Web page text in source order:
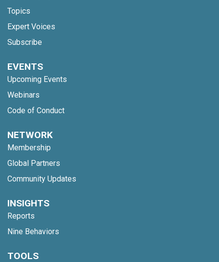
Topics
Expert Voices
Subscribe
EVENTS
Upcoming Events
Webinars
Code of Conduct
NETWORK
Membership
Global Partners
Community Updates
INSIGHTS
Reports
Nine Behaviors
TOOLS